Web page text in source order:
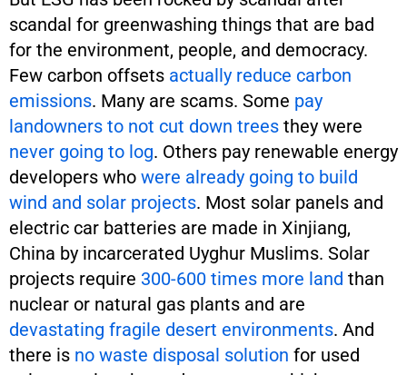
scandal for greenwashing things that are bad
for the environment, people, and democracy.
Few carbon offsets actually reduce carbon
emissions. Many are scams. Some pay
landowners to not cut down trees they were
never going to log. Others pay renewable energy
developers who were already going to build
wind and solar projects. Most solar panels and
electric car batteries are made in Xinjiang,
China by incarcerated Uyghur Muslims. Solar
projects require 300-600 times more land than
nuclear or natural gas plants and are
devastating fragile desert environments. And
there is no waste disposal solution for used